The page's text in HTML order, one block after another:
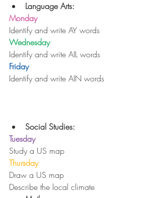
Language Arts:
Monday
Identify and write AY words
Wednesday
Identify and write AIL words
Friday
Identify and write AIN words
Social Studies:
Tuesday
Study a US map
Thursday
Draw a US map
Describe the local climate